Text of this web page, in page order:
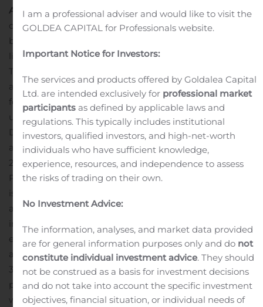
August 7, 2020:Oslo, Norway,the Board of PGS
confirms that it has received a conditional and non-
binding offer from TGS to acquire the MultiClient data
library of PGS for a cash consideration of $600 million.
The offer also includes proposals for the provision of
acquisition services by PGS to TGS and the opportunity
for TGS to participate in future MultiClient projects
undertaken by PGS. PGS Management and the Board of
Directors will address the offer.PGS will make an
announcement before the offer expires on August 16,
2020.***
PGS ASA and its subsidiaries (“PGS” or “the Company”)
is a focused marine geophysical company that provides
a broad range of seismic and reservoir services,
including acquisition, imaging, interpretation, and field
evaluation. The Company MultiClient data library is
among the largest in the seismic industry, with modern
3D coverage in all significant offshore hydrocarbon
provinces of the world. The Company operates on a
worldwide basis with headquarters in Oslo, Norway and
I am a professional adviser and would like to visit the
GOLDEA CAPITAL for Professionals website.
Important Notice for Investors:
The services and products offered by Goldalea Capital
Ltd. are intended exclusively for professional market
participants as defined by applicable laws and
regulations. This typically includes institutional
investors, qualified investors, and high-net-worth
individuals who have sufficient knowledge,
experience, resources, and independence to assess
the risks of trading on their own.
No Investment Advice:
The information, analyses, and market data provided
are for general information purposes only and do not
constitute individual investment advice. They should
not be construed as a basis for investment decisions
and do not take into account the specific investment
objectives, financial situation, or individual needs of